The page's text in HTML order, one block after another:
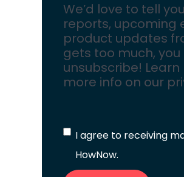
We’d love to tell
reports, upcoming
product updates
gets too much,
unsubscribe!
more info on our
I agree to receiving
HowNow.